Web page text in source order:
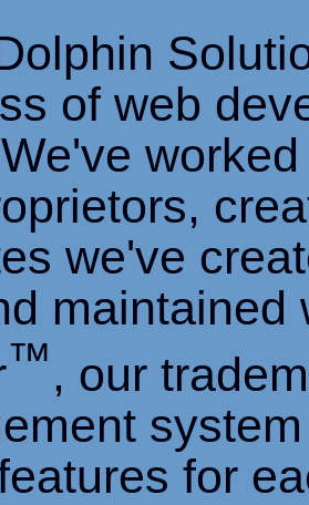
of web
we've
maintained
™, our
for